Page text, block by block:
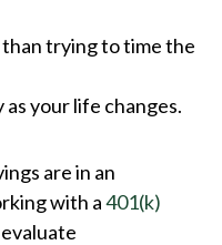
trying to time the
your life changes.
are in an
with a401(k)